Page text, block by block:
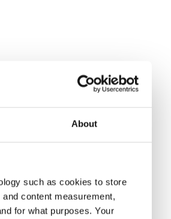
About
such as cookies to store
content measurement,
for what purposes. Your